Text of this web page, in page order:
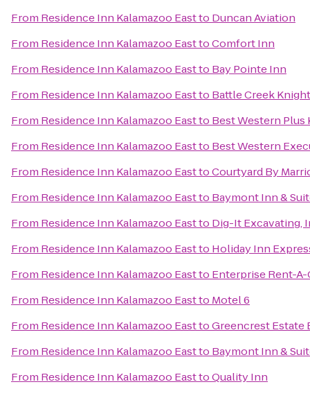
From Residence Inn Kalamazoo Eastto Duncan Aviation
From Residence Inn Kalamazoo EasttoComfort Inn
From Residence Inn Kalamazoo Eastto Bay Pointe Inn
From Residence Inn Kalamazoo Eastto Battle Creek
From Residence Inn Kalamazoo Eastto Best Western Plus
From Residence Inn Kalamazoo Eastto Best Western
From Residence Inn Kalamazoo EasttoCourtyard By
From Residence Inn Kalamazoo Eastto Baymont Inn &
From Residence Inn Kalamazoo Eastto Dig-It Excavating,
From Residence Inn Kalamazoo Eastto Holiday Inn
From Residence Inn Kalamazoo Eastto Enterprise Rent-A-
From Residence Inn Kalamazoo Eastto Motel 6
From Residence Inn Kalamazoo EasttoGreencrest Estate
From Residence Inn Kalamazoo Eastto Baymont Inn &
From Residence Inn Kalamazoo EasttoQuality Inn